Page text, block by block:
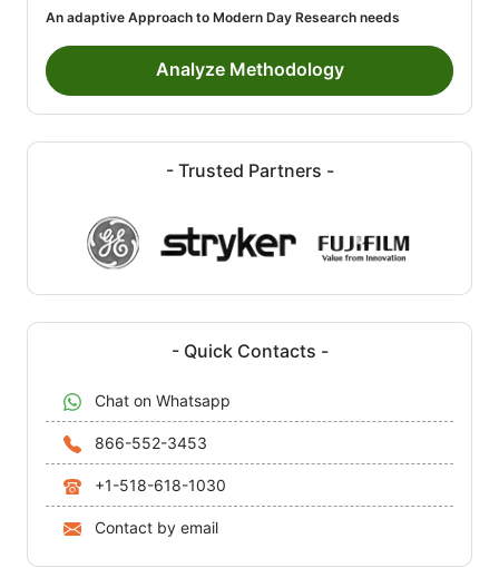
An adaptive Approach to Modern Day Research needs
Analyze Methodology
- Trusted Partners -
- Quick Contacts -
Chat on Whatsapp
866-552-3453
+1-518-618-1030
Contact by email